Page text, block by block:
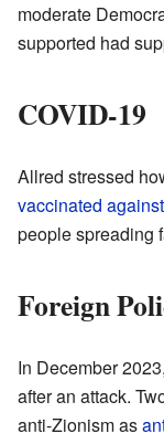
moderate
supported had
COVID-19
Allred stressed
vaccinated
people spreading
Foreign
In December
after an attack.
anti-Zionism as